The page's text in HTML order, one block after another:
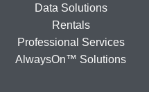
Data Solutions
Rentals
Professional Services
AlwaysOn™ Solutions